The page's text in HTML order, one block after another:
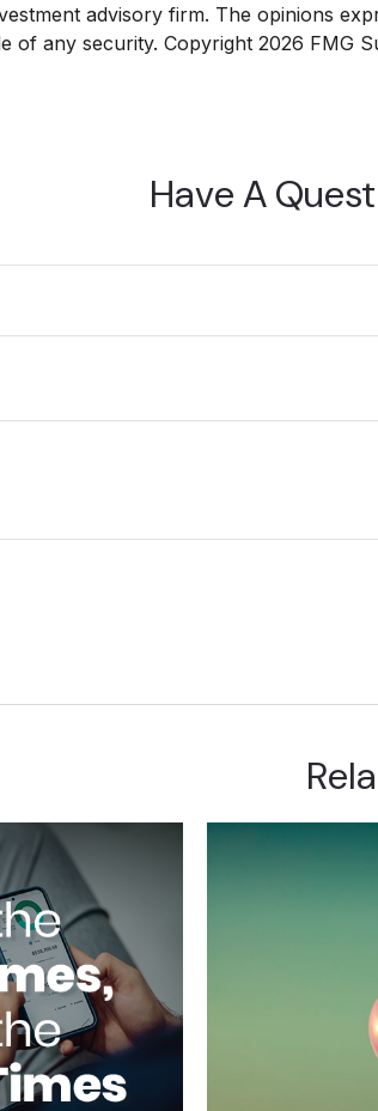
advisory firm. The opinions
of any security. Copyright 2026 FMG
Have A